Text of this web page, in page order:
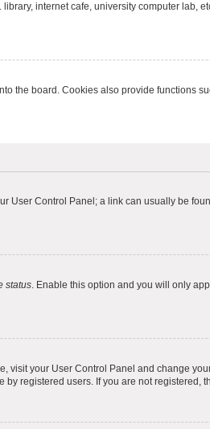
internet cafe, university computer lab,
the board. Cookies also provide functions
User Control Panel; a link can usually be
status. Enable this option and you will only
visit your User Control Panel and change
registered users. If you are not registered,